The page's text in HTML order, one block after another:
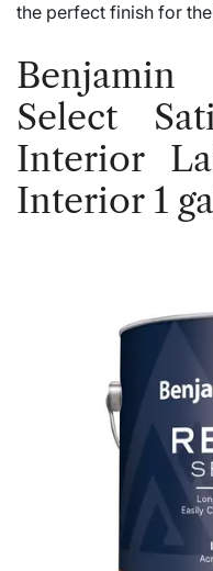
the perfect finish for
Select
Interior
Interior 1